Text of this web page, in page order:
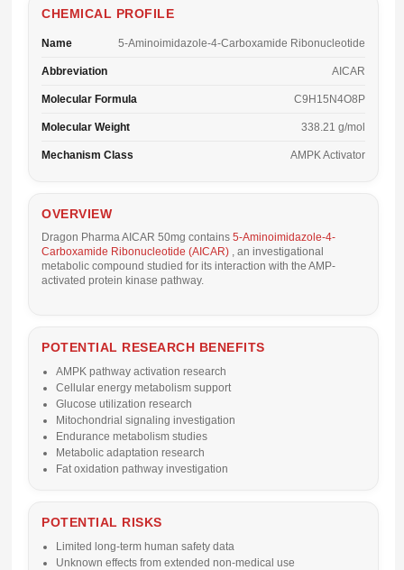
CHEMICAL PROFILE
Name 5-Aminoimidazole-4-Carboxamide Ribonucleotide
Abbreviation AICAR
Molecular Formula C9H15N4O8P
Molecular Weight 338.21 g/mol
Mechanism Class AMPK Activator
OVERVIEW
Dragon Pharma AICAR 50mg contains 5-Aminoimidazole-4-
Carboxamide Ribonucleotide (AICAR) , an investigational
metabolic compound studied for its interaction with the AMP-
activated protein kinase pathway.
POTENTIAL RESEARCH BENEFITS
AMPK pathway activation research
Cellular energy metabolism support
Glucose utilization research
Mitochondrial signaling investigation
Endurance metabolism studies
Metabolic adaptation research
Fat oxidation pathway investigation
POTENTIAL RISKS
Limited long-term human safety data
Unknown effects from extended non-medical use